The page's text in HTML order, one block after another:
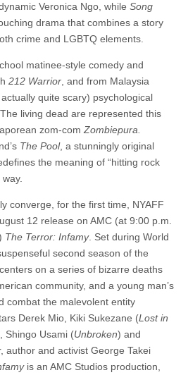
Veronica Ngo, while Song
drama that combines a story
crime and LGBTQ elements.
matinee-style comedy and
212 Warrior , and from Malaysia
quite scary) psychological
. The living dead are represented this
zom-com Zombiepura.
The Pool, a stunningly original
the meaning of “hitting rock
converge, for the first time, NYAFF
12 release on AMC (at 9:00 p.m.
The Terror: Infamy. Set during World
second season of the
on a series of bizarre deaths
community, and a young man’s
combat the malevolent entity
Derek Mio, Kiki Sukezane (Lost in
Shingo Usami (Unbroken) and
author and activist George Takei
is an AMC Studios production,